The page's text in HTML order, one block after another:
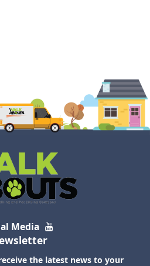
Media
the latest news to your